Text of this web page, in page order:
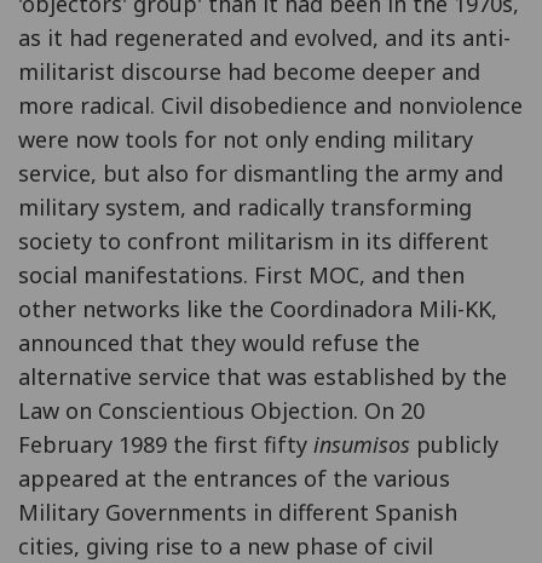
as it had regenerated and evolved, and its anti-
militarist discourse had become deeper and
more radical. Civil disobedience and nonviolence
were now tools for not only ending military
service, but also for dismantling the army and
military system, and radically transforming
society to confront militarism in its different
social manifestations. First MOC, and then
other networks like the Coordinadora Mili-KK,
announced that they would refuse the
alternative service that was established by the
Law on Conscientious Objection. On 20
February 1989 the first fifty insumisos publicly
appeared at the entrances of the various
Military Governments in different Spanish
cities, giving rise to a new phase of civil